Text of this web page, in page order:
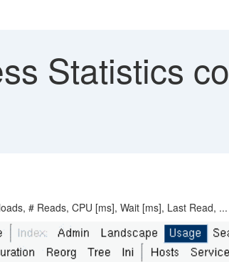
Statistics
# Reads, CPU [ms], Wait [ms], Last Read,